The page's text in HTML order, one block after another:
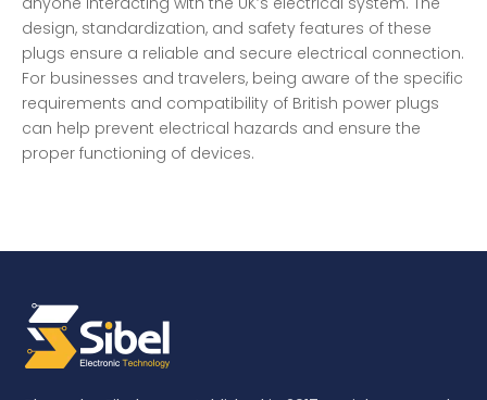
design, standardization, and safety features of these
plugs ensure a reliable and secure electrical connection.
For businesses and travelers, being aware of the specific
requirements and compatibility of British power plugs
can help prevent electrical hazards and ensure the
proper functioning of devices.